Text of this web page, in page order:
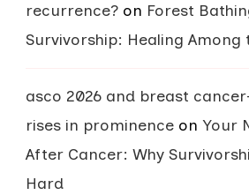
recurrence? on Forest
Survivorship: Healing Among
asco 2026 and breast
rises in prominence on Your
After Cancer: Why
Hard